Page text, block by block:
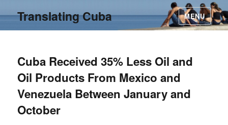
Translating Cuba MENU
Cuba Received 35% Less Oil and
Oil Products From Mexico and
Venezuela Between January and
October